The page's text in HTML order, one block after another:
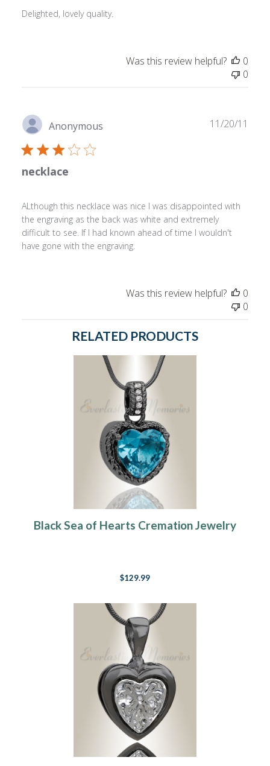
Delighted, lovely quality.
Was this review helpful?
0
0
Anonymous
necklace
ALthough this necklace was nice I was disappointed with
the engraving as the back was white and extremely
difficult to see. If I had known ahead of time I wouldn't
have gone with the engraving.
11/20/11
Was this review helpful?
0
0
RELATED PRODUCTS
Black Sea of Hearts Cremation Jewelry
$129.99